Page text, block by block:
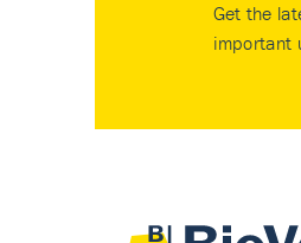
Get the
important